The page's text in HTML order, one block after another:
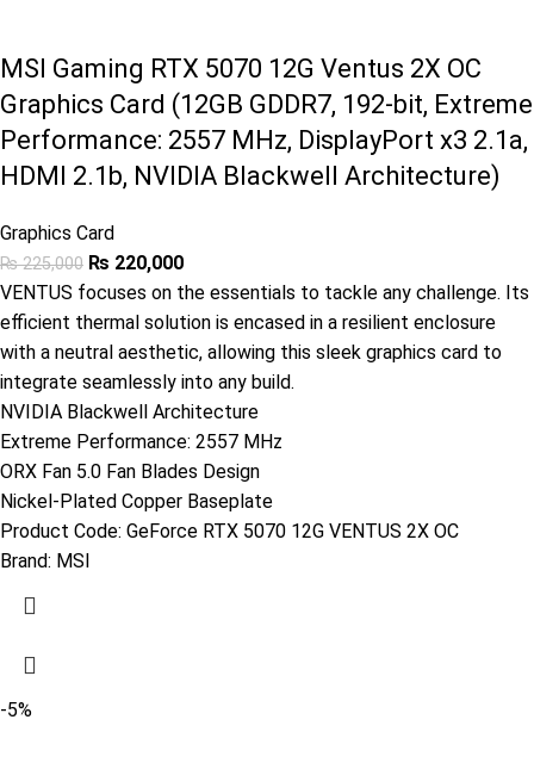
MSI Gaming RTX 5070 12G Ventus 2X OC
Graphics Card (12GB GDDR7, 192-bit, Extreme
Performance: 2557 MHz, DisplayPort x3 2.1a,
HDMI 2.1b, NVIDIA Blackwell Architecture)
Graphics Card
₨225,000 ₨ 220,000
VENTUS focuses on the essentials to tackle any challenge. Its
efficient thermal solution is encased in a resilient enclosure
with a neutral aesthetic, allowing this sleek graphics card to
integrate seamlessly into any build.
NVIDIA Blackwell Architecture
Extreme Performance: 2557 MHz
ORX Fan 5.0 Fan Blades Design
Nickel-Plated Copper Baseplate
Product Code: ‎GeForce RTX 5070 12G VENTUS 2X OC
Brand: MSI
-5%